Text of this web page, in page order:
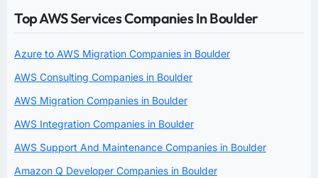
Top AWS Services Companies In Boulder
Azure to AWS Migration Companies in Boulder
AWS Consulting Companies in Boulder
AWS Migration Companies in Boulder
AWS Integration Companies in Boulder
AWS Support And Maintenance Companies in Boulder
Amazon Q Developer Companies in Boulder